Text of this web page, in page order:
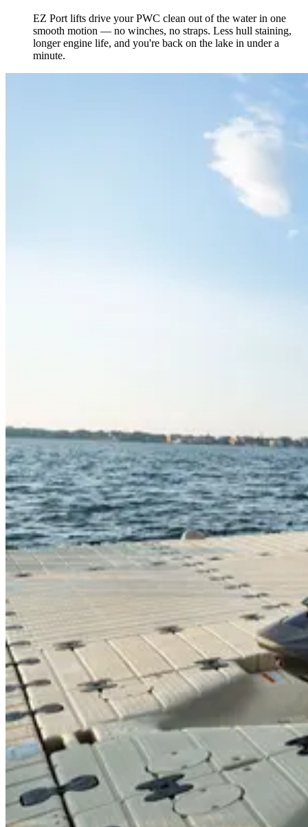
EZ Port lifts drive your PWC clean out of the water in one
smooth motion — no winches, no straps. Less hull staining,
longer engine life, and you're back on the lake in under a
minute.